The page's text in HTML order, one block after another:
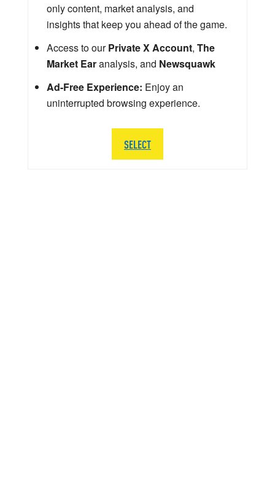
only content, market analysis, and
insights that keep you ahead of the game.
Access to ourPrivate X Account, The
Market Earanalysis, and Newsquawk
Ad-Free Experience: Enjoy an
uninterrupted browsing experience.
SELECT